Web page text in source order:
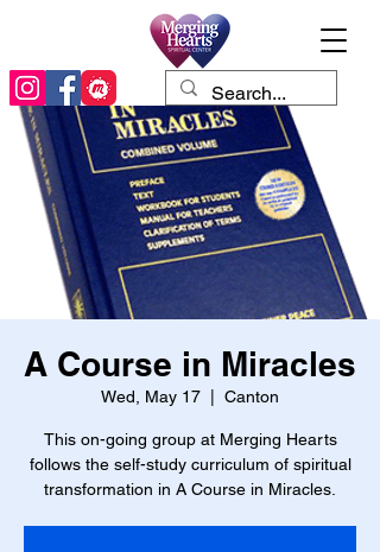
A Course in Miracles
Wed, May 17 Canton
This on-going group at Merging Hearts
follows the self-study curriculum of spiritual
transformation in A Course in Miracles.